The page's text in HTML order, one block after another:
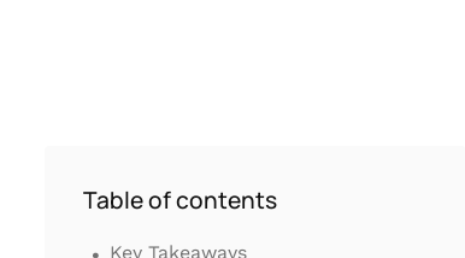
Table of contents
. Key Takeaways